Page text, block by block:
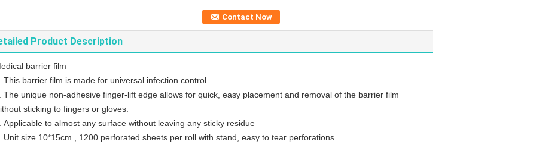
Contact Now
Product Description
barrier film
This barrier film is made for universal infection control.
The unique non-adhesive finger-lift edge allows for quick, easy placement and removal of the barrier film
sticking to fingers or gloves.
Applicable to almost any surface without leaving any sticky residue
Unit size 10*15cm , 1200 perforated sheets per roll with stand, easy to tear perforations